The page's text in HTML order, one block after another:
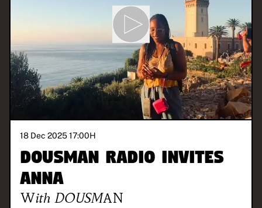
18 Dec 2025 17:00H
DOUSMAN Radio invites
Anna
With DOUSMAN